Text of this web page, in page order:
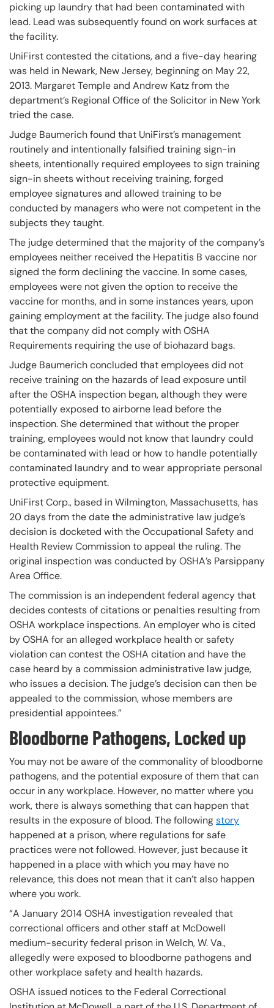
picking up laundry that had been contaminated with
lead. Lead was subsequently found on work surfaces at
the facility.
UniFirst contested the citations, and a five-day hearing
was held in Newark, New Jersey, beginning on May 22,
2013. Margaret Temple and Andrew Katz from the
department’s Regional Office of the Solicitor in New York
tried the case.
Judge Baumerich found that UniFirst’s management
routinely and intentionally falsified training sign-in
sheets, intentionally required employees to sign training
sign-in sheets without receiving training, forged
employee signatures and allowed training to be
conducted by managers who were not competent in the
subjects they taught.
The judge determined that the majority of the company’s
employees neither received the Hepatitis B vaccine nor
signed the form declining the vaccine. In some cases,
employees were not given the option to receive the
vaccine for months, and in some instances years, upon
gaining employment at the facility. The judge also found
that the company did not comply with OSHA
Requirements requiring the use of biohazard bags.
Judge Baumerich concluded that employees did not
receive training on the hazards of lead exposure until
after the OSHA inspection began, although they were
potentially exposed to airborne lead before the
inspection. She determined that without the proper
training, employees would not know that laundry could
be contaminated with lead or how to handle potentially
contaminated laundry and to wear appropriate personal
protective equipment.
UniFirst Corp., based in Wilmington, Massachusetts, has
20 days from the date the administrative law judge’s
decision is docketed with the Occupational Safety and
Health Review Commission to appeal the ruling. The
original inspection was conducted by OSHA’s Parsippany
Area Office.
The commission is an independent federal agency that
decides contests of citations or penalties resulting from
OSHA workplace inspections. An employer who is cited
by OSHA for an alleged workplace health or safety
violation can contest the OSHA citation and have the
case heard by a commission administrative law judge,
who issues a decision. The judge’s decision can then be
appealed to the commission, whose members are
presidential appointees.”
Bloodborne Pathogens, Locked up
You may not be aware of the commonality of bloodborne
pathogens, and the potential exposure of them that can
occur in any workplace. However, no matter where you
work, there is always something that can happen that
results in the exposure of blood. The followingstory
happened at a prison, where regulations for safe
practices were not followed. However, just because it
happened in a place with which you may have no
relevance, this does not mean that it can’t also happen
where you work.
“A January 2014 OSHA investigation revealed that
correctional officers and other staff at McDowell
medium-security federal prison in Welch, W. Va.,
allegedly were exposed to bloodborne pathogens and
other workplace safety and health hazards.
OSHA issued notices to the Federal Correctional